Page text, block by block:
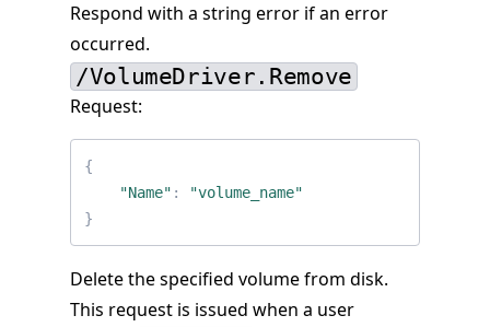
Respond with a string error if an error
occurred.
/VolumeDriver.Remove
Request:
{
"Name" :
"volume_name"
}
Delete the specified volume from disk.
This request is issued when a user